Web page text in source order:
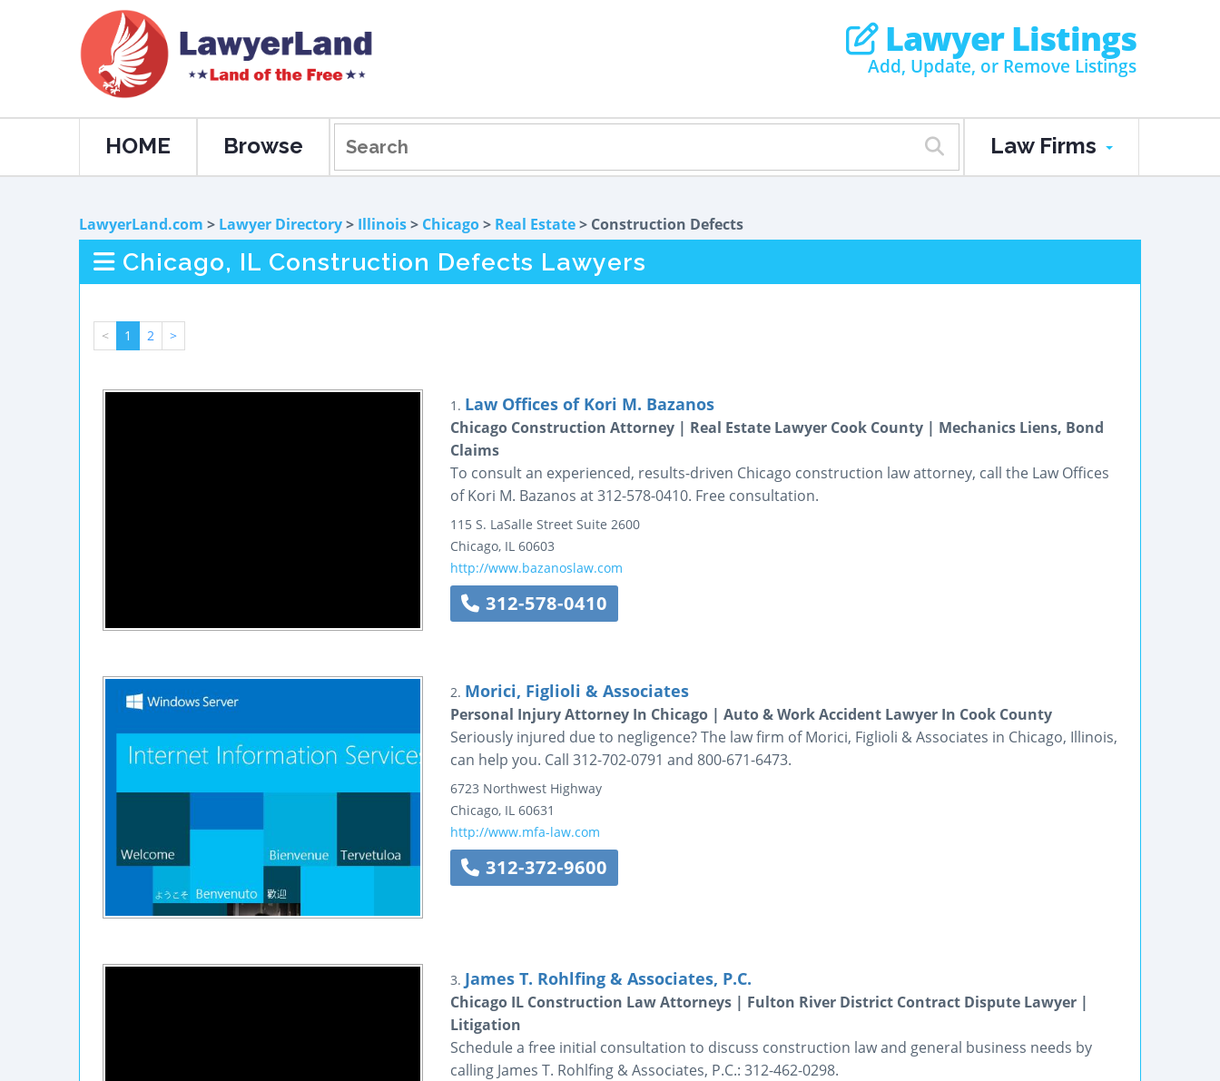
Lawyer Listings
Add, Update, or Remove Listings
HOME Browse Law Firms
LawyerLand.com > Lawyer Directory> Illinois> Chicago> Real Estate> Construction Defects
Chicago, IL Construction Defects Lawyers
< 1 2 >
1. Law Offices of Kori M. Bazanos
Chicago Construction Attorney | Real Estate Lawyer Cook County | Mechanics Liens, Bond
Claims
To consult an experienced, results-driven Chicago construction law attorney, call the Law Offices
of Kori M. Bazanos at 312-578-0410. Free consultation.
115 S. LaSalle Street Suite 2600
Chicago, IL 60603
http://www.bazanoslaw.com
312-578-0410
2. Morici, Figlioli & Associates
Personal Injury Attorney In Chicago | Auto & Work Accident Lawyer In Cook County
Seriously injured due to negligence? The law firm of Morici, Figlioli & Associates in Chicago, Illinois,
can help you. Call 312-702-0791 and 800-671-6473.
6723 Northwest Highway
Chicago, IL 60631
http://www.mfa-law.com
312-372-9600
3. James T. Rohlfing & Associates, P.C.
Chicago IL Construction Law Attorneys | Fulton River District Contract Dispute Lawyer |
Litigation
Schedule a free initial consultation to discuss construction law and general business needs by
calling James T. Rohlfing & Associates, P.C.: 312-462-0298.